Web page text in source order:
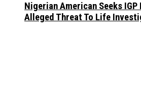
Nigerian American Seeks
Alleged Threat To Life